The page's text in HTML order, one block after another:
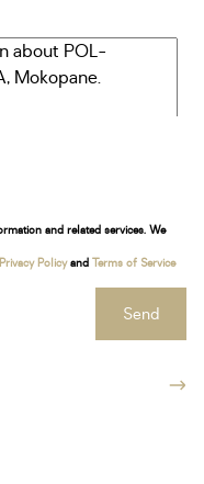
and related services. We
Privacy Policyand Terms of Service
Send